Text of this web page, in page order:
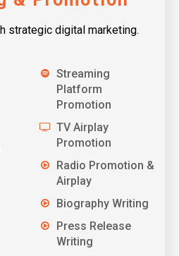
strategic digital marketing.
Streaming
Platform
Promotion
TV Airplay
Promotion
Radio Promotion &
Airplay
Biography Writing
Press Release
Writing